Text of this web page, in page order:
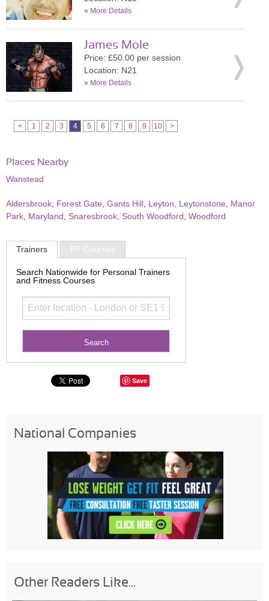
» More Details
James Mole
Price: £50.00 per session
Location: N21
» More Details
< 1 2 3 4 5 6 7 8 9 10 >
Places Nearby
Wanstead
Aldersbrook Forest Gate Gants Hill Leyton Leytonstone
Manor
Park Maryland Snaresbrook South Woodford Woodford
Trainers PT Courses
Search Nationwide for Personal Trainers
and Fitness Courses
Save
National Companies
Other Readers Like...